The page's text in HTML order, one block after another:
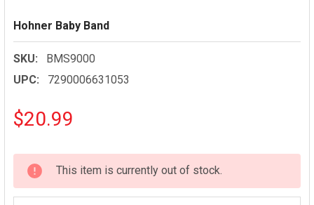
Hohner Baby Band
SKU:
BMS9000
UPC:
7290006631053
$20.99
CURRENT
STOCK:
This item is currently out of stock.